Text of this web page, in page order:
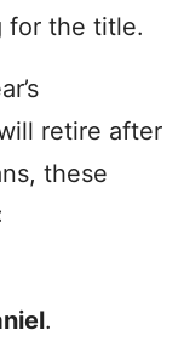
for the title.
retire after
these
.